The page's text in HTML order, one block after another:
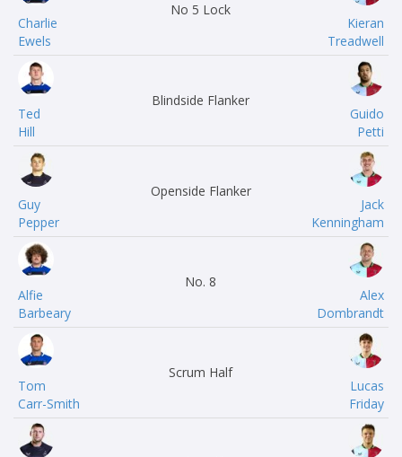
Charlie
Ewels
No 5 Lock
Kieran
Treadwell
Ted
Hill
Blindside Flanker
Guido
Petti
Guy
Pepper
Openside Flanker
Jack
Kenningham
Alfie
Barbeary
No. 8
Alex
Dombrandt
Tom
Carr-Smith
Scrum Half
Lucas
Friday